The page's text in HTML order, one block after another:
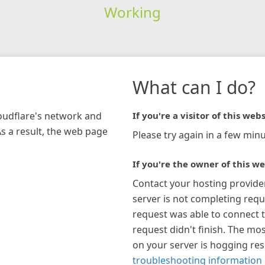
Working
network and
a result, the web page
What can I do?
If you're a visitor of this
Please try again in a few
If you're the owner of this
Contact your hosting
server is not completing
request was able to connect
request didn't finish. The
on your server is hogging
troubleshooting information